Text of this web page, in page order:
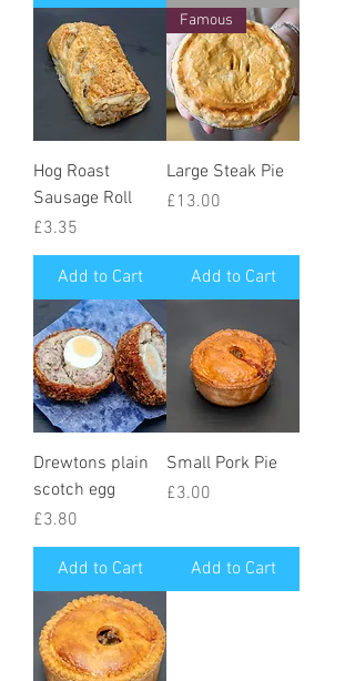
Hog Roast
Sausage Roll
Price
£3.35
Add to Cart
Famous
Large Steak Pie
Price
£13.00
Add to Cart
Drewtons plain
scotch egg
Price
£3.80
Add to Cart
Small Pork Pie
Price
£3.00
Add to Cart